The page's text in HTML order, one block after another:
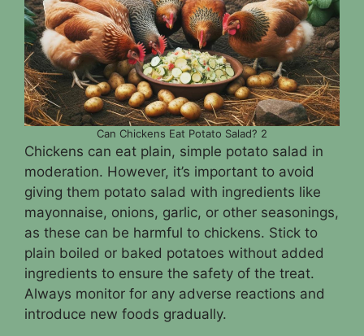
Can Chickens Eat Potato Salad? 2
Chickens can eat plain, simple potato salad in
moderation. However, it’s important to avoid
giving them potato salad with ingredients like
mayonnaise, onions, garlic, or other seasonings,
as these can be harmful to chickens. Stick to
plain boiled or baked potatoes without added
ingredients to ensure the safety of the treat.
Always monitor for any adverse reactions and
introduce new foods gradually.